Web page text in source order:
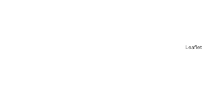
Leaflet